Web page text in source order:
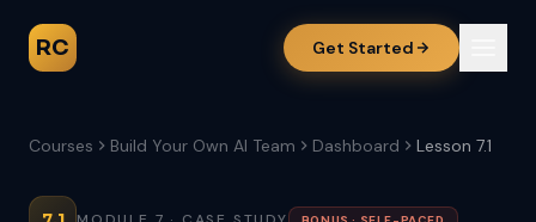
RC Get Started
Courses Build Your Own AI Team Dashboard Lesson 7.1